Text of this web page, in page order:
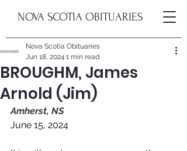
NOVA SCOTIA OBITUARIES
BROUGHM, James
Arnold (Jim)
Nova Scotia Obituaries
Jun 18, 2024 1 min read
Amherst, NS
June 15, 2024